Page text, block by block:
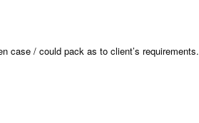
case / could pack as to client’s requirements.